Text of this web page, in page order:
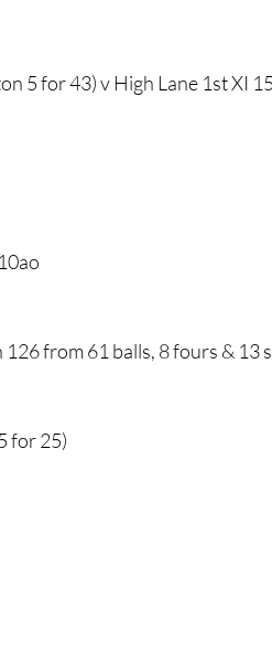
5 for 43) v High Lane 1st XI
from 61 balls, 8 fours & 13
for 25)